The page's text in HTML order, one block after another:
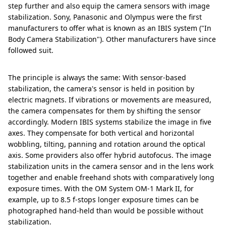
step further and also equip the camera sensors with image
stabilization. Sony, Panasonic and Olympus were the first
manufacturers to offer what is known as an IBIS system ("In
Body Camera Stabilization"). Other manufacturers have since
followed suit.
The principle is always the same: With sensor-based
stabilization, the camera's sensor is held in position by
electric magnets. If vibrations or movements are measured,
the camera compensates for them by shifting the sensor
accordingly. Modern IBIS systems stabilize the image in five
axes. They compensate for both vertical and horizontal
wobbling, tilting, panning and rotation around the optical
axis. Some providers also offer hybrid autofocus. The image
stabilization units in the camera sensor and in the lens work
together and enable freehand shots with comparatively long
exposure times. With the OM System OM-1 Mark II, for
example, up to 8.5 f-stops longer exposure times can be
photographed hand-held than would be possible without
stabilization.